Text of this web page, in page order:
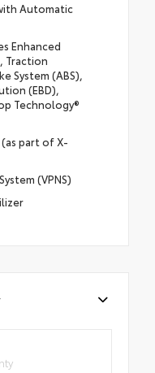
Automatic
Enhanced
Traction
System (ABS),
(EBD),
Technology®
part of X-
(VPNS)